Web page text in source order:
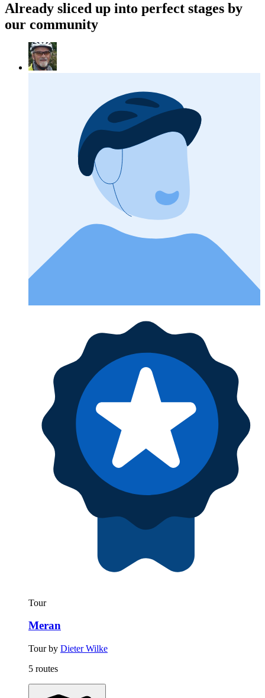
Already sliced up into perfect stages by
our community
Tour
Meran
Tour by Dieter Wilke
5 routes